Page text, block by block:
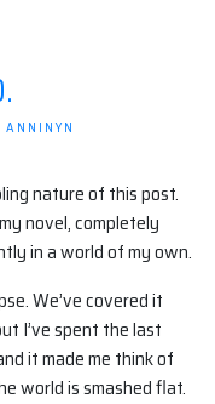
ANNINYN
nature of this post.
novel, completely
in a world of my own.
We’ve covered it
I’ve spent the last
it made me think of
world is smashed flat.